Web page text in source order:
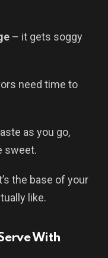
– it gets soggy
need time to
as you go,
sweet.
the base of your
like.
With